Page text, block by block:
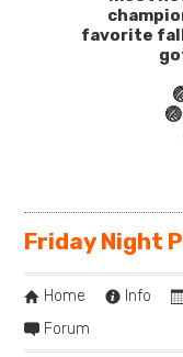
favorite
Friday Night
Home Info
Forum